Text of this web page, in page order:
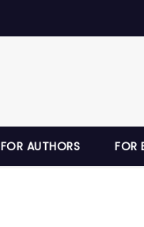
FOR AUTHORS FOR